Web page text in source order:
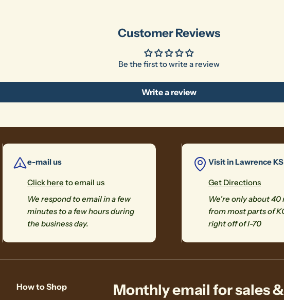
Customer Reviews
Be the first to write a review
Write a review
e-mail us
Click here to email us
We respond to email in a few
minutes to a few hours during
the business day.
Visit in Lawrence KS
Get Directions
We're only about 40
from most parts of
right off of I-70
How to Shop Monthly email for sales